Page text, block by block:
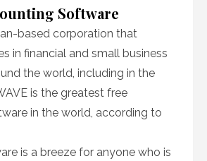
Software
based corporation that
in financial and small business
the world, including in the
is the greatest free
in the world, according to
is a breeze for anyone who is